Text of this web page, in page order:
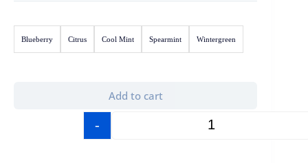
Blueberry Citrus Cool Mint Spearmint Wintergreen
-
Add to cart